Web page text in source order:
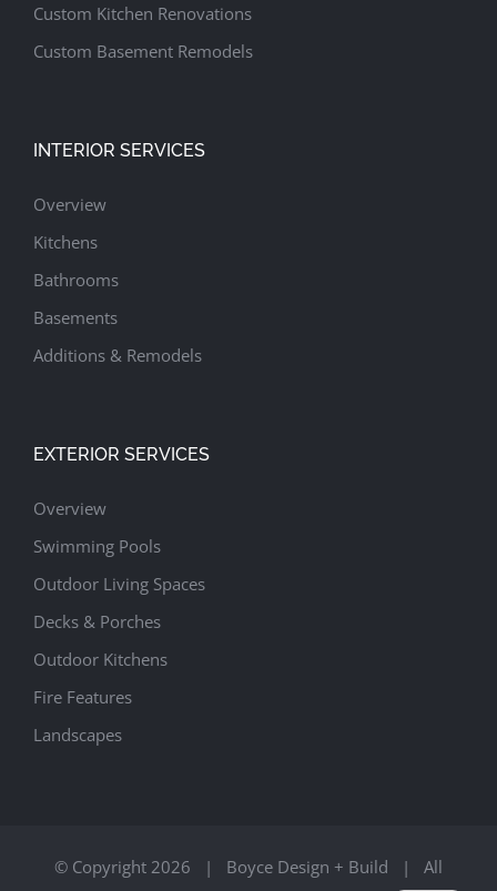
Custom Kitchen Renovations
Custom Basement Remodels
INTERIOR SERVICES
Overview
Kitchens
Bathrooms
Basements
Additions & Remodels
EXTERIOR SERVICES
Overview
Swimming Pools
Outdoor Living Spaces
Decks & Porches
Outdoor Kitchens
Fire Features
Landscapes
© Copyright 2026 | Boyce Design + Build | All